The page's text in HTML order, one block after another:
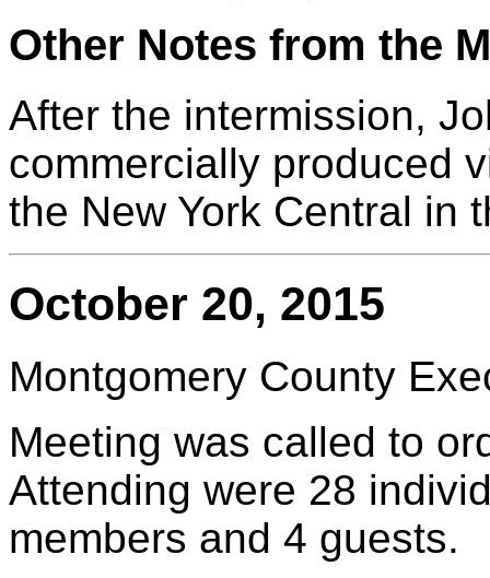
Other Notes from the
After the intermission,
commercially produced
the New York Central in
October 20, 2015
Montgomery County
Meeting was called to
Attending were 28
members and 4 guests.